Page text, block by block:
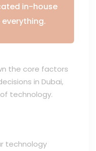
in-house
the core factors
in Dubai,
technology.
technology